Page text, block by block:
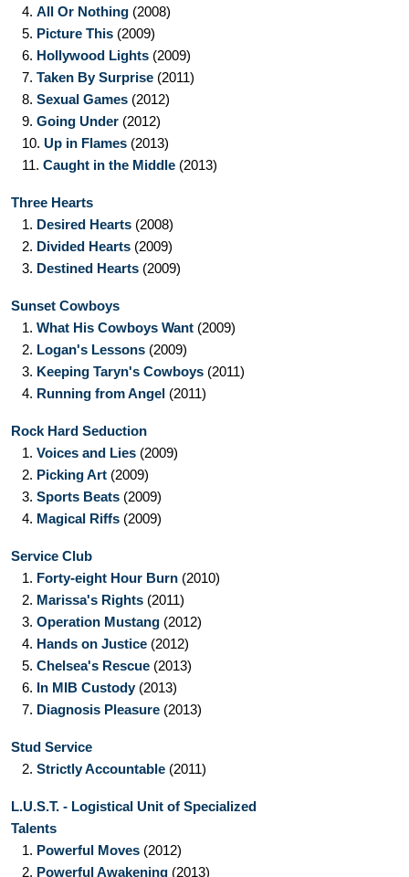
4. All Or Nothing (2008)
5. Picture This (2009)
6. Hollywood Lights (2009)
7. Taken By Surprise (2011)
8. Sexual Games (2012)
9. Going Under (2012)
10. Up in Flames (2013)
11. Caught in the Middle (2013)
Three Hearts
1. Desired Hearts (2008)
2. Divided Hearts (2009)
3. Destined Hearts (2009)
Sunset Cowboys
1. What His Cowboys Want (2009)
2. Logan's Lessons (2009)
3. Keeping Taryn's Cowboys (2011)
4. Running from Angel (2011)
Rock Hard Seduction
1. Voices and Lies (2009)
2. Picking Art (2009)
3. Sports Beats (2009)
4. Magical Riffs (2009)
Service Club
1. Forty-eight Hour Burn (2010)
2. Marissa's Rights (2011)
3. Operation Mustang (2012)
4. Hands on Justice (2012)
5. Chelsea's Rescue (2013)
6. In MIB Custody(2013)
7. Diagnosis Pleasure (2013)
Stud Service
2. Strictly Accountable (2011)
L.U.S.T. - Logistical Unit of Specialized
Talents
1. Powerful Moves (2012)
2. Powerful Awakening (2013)